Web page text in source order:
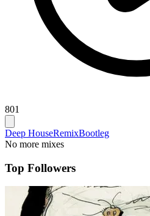
801
Deep HouseRemixBootleg
No more mixes
Top Followers